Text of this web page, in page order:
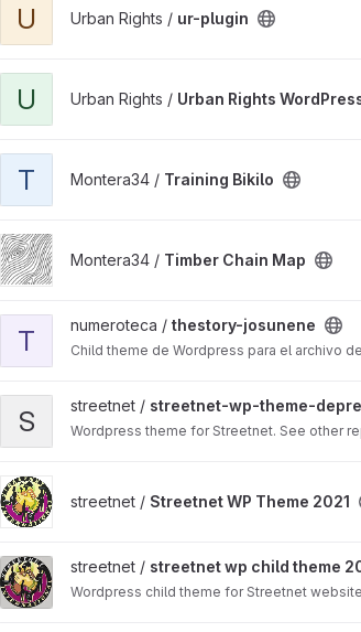
U Urban Rights / ur-plugin
U Urban Rights / Urban Rights
T Montera34 / Training Bikilo
View Timber Chain Map project
Montera34 / Timber Chain Map
View thestory-josunene project
T numeroteca / thestory-josunene
Child theme de Wordpress para el archivo
View streetnet-wp-theme-deprecated project
S streetnet / streetnet-wp-theme-
Wordpress theme for Streetnet. See other
View Streetnet WP Theme 2021 project
streetnet / Streetnet WP Theme 2021
View streetnet wp child theme 2018 project
streetnet / streetnet wp child theme
Wordpress child theme for Streetnet